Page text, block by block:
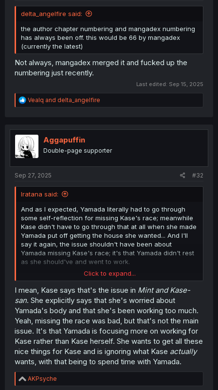
delta_angelfire said:
the author chapter numbering and mangadex numbering
has always been off. this would be 66 by mangadex
(currently the latest)
Not always, mangadex merged it and fucked up the
numbering just recently.
Last edited: Sep 15, 2025
R
e
t
i
o
n
Vealq and delta_angelfire
Aggapuffin
Double-page supporter
Sep 27, 2025 #32
Iratana said:
And as I expected, Yamada literally had to go through
some self-reflection for missing Kase's race; meanwhile
Kase didn't have to go through that at all when she made
Yamada put off getting the house she wanted... And I'll
say it again, the issue shouldn't have been about
Yamada missing Kase's race; it's that Yamada didn't rest
as she should've and went to work.
Then to make matters worse, we have the ladders
deciding that Yamada beating herself up over everything
wasn't enough and wanted to join in.
Click to expand...
I mean, Kase says that's the issue in Mint and Kase-
san. She explicitly says that she's worried about
Yamada's body and that she's been working too much.
Yeah, missing the race was bad, but that's not the main
issue. It's that Yamada is focusing more on working for
Kase rather than Kase herself. She wants to get all these
nice things for Kase and is ignoring what Kase actually
wants, with that being to spend time with Yamada.
R
e
AKPsyche